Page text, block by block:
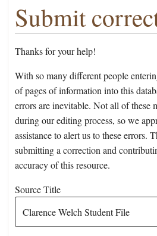
Submit
Thanks for your help!
With so many different people
of pages of information into this
errors are inevitable. Not all of these
during our editing process, so we
assistance to alert us to these errors.
submitting a correction and
accuracy of this resource.
Source Title